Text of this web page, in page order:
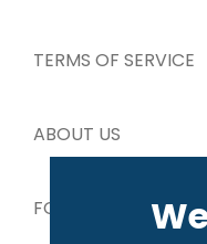
TERMS OF SERVICE
ABOUT US
FOR OUR PARTNERS